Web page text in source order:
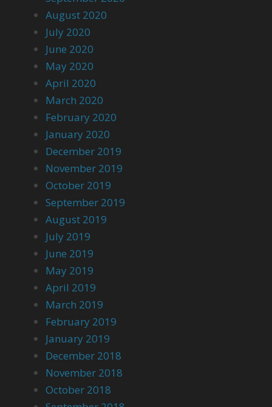
August 2020
July 2020
June 2020
May 2020
April 2020
March 2020
February 2020
January 2020
December 2019
November 2019
October 2019
September 2019
August 2019
July 2019
June 2019
May 2019
April 2019
March 2019
February 2019
January 2019
December 2018
November 2018
October 2018